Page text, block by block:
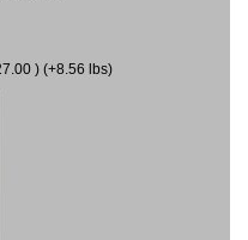
) (+8.56 lbs)